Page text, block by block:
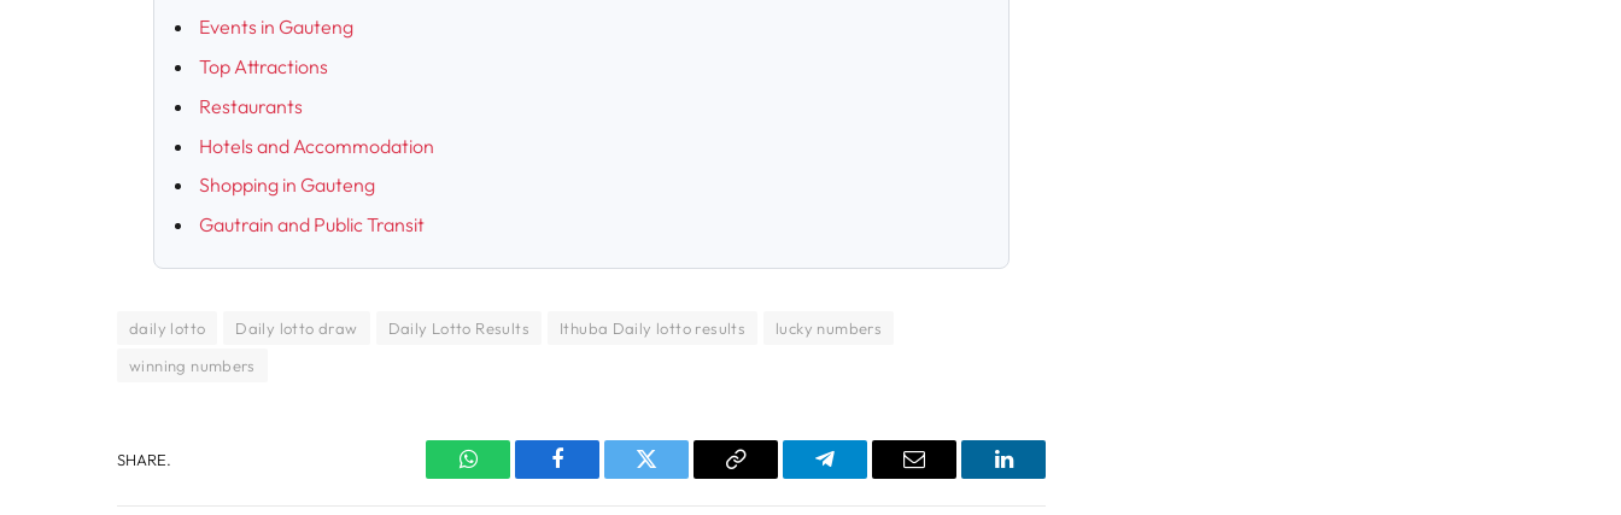
Events in Gauteng
Top Attractions
Restaurants
Hotels and Accommodation
Shopping in Gauteng
Gautrain and Public Transit
daily lotto Daily lotto draw Daily Lotto Results Ithuba Daily lotto results
lucky numbers
winning numbers
SHARE.
WhatsAppFacebook Twitter
Copy
Telegram Email LinkedIn